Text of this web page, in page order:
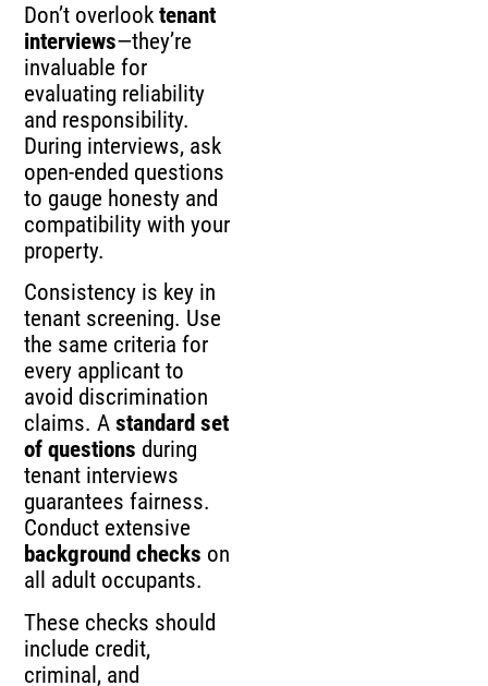
Don’t overlooktenant
interviews—they’re
invaluable for
evaluating reliability
and responsibility.
During interviews, ask
open-ended questions
to gauge honesty and
compatibility with your
property.
Consistency is key in
tenant screening. Use
the same criteria for
every applicant to
avoid discrimination
claims. Astandard set
of questions during
tenant interviews
guarantees fairness.
Conduct extensive
background checks on
all adult occupants.
These checks should
include credit,
criminal, and